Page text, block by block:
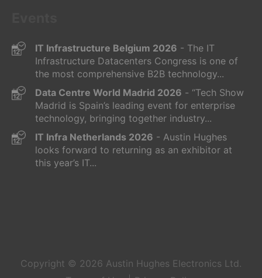
IT Infrastructure Belgium 2026 - The IT
Infrastructure Datacenters Congress is one of
the most comprehensive B2B technology...
Data Centre World Madrid 2026 - “Tech Show
Madrid is Spain’s leading event for enterprise
technology, bringing together industry...
IT Infra Netherlands 2026 - Austin Hughes
looks forward to returning as an exhibitor at
this year’s IT...
Copyright © 2026 Austin Hughes Electronics Ltd.